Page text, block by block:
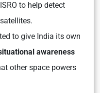
to help detect
to give India its own
awareness
other space powers